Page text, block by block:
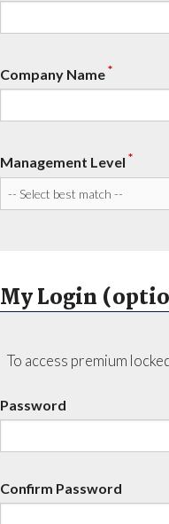
Company Name*
Management Level *
My Login
To access premium
Password
Confirm Password